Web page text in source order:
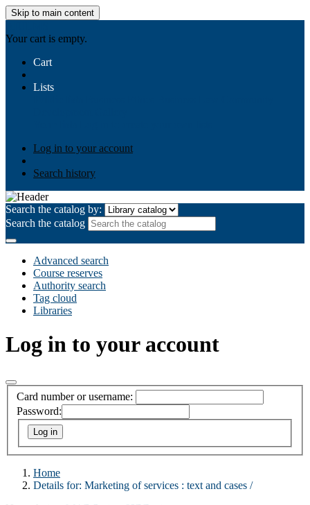
Skip to main content
Your cart is empty.
Cart
Lists
Log in to your account
Search history
Search the catalog by:
Search the catalog
Advanced search
Course reserves
Authority search
Tag cloud
Libraries
Log in to your account
Card number or username:
Password:
Home
Details for: Marketing of services : text and cases /